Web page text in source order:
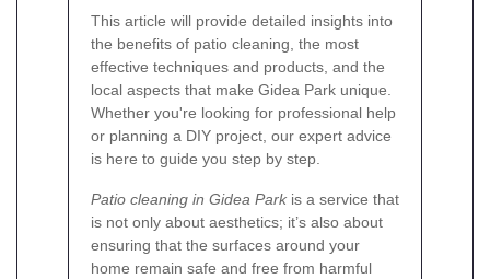
This article will provide detailed insights into
the benefits of patio cleaning, the most
effective techniques and products, and the
local aspects that make Gidea Park unique.
Whether you're looking for professional help
or planning a DIY project, our expert advice
is here to guide you step by step.
Patio cleaning in Gidea Park is a service that
is not only about aesthetics; it’s also about
ensuring that the surfaces around your
home remain safe and free from harmful